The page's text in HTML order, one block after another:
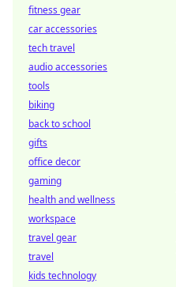
fitness gear
car accessories
tech travel
audio accessories
tools
biking
back to school
gifts
office decor
gaming
health and wellness
workspace
travel gear
travel
kids technology